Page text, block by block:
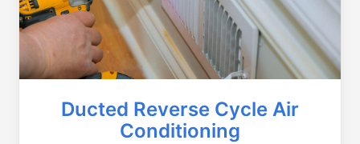
Ducted Reverse Cycle Air
Conditioning